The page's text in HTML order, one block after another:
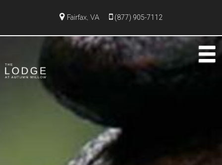
Fairfax, VA (877) 905-7112